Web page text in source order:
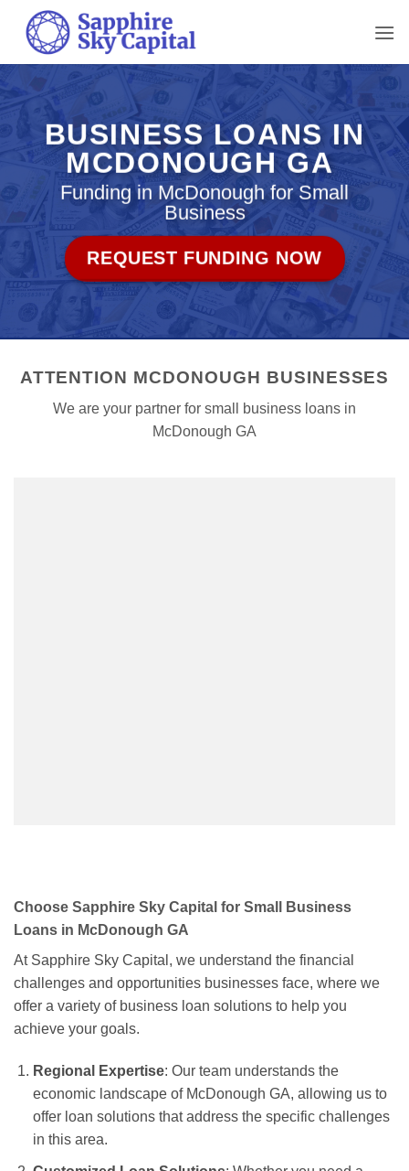
content
BUSINESS LOANS IN
MCDONOUGH GA
Funding in McDonough for Small
Business
REQUEST FUNDING NOW
ATTENTION MCDONOUGH BUSINESSES
We are your partner for small business loans in
McDonough GA
Choose Sapphire Sky Capital for Small Business
Loans in McDonough GA
At Sapphire Sky Capital, we understand the financial
challenges and opportunities businesses face, where we
offer a variety of business loan solutions to help you
achieve your goals.
Regional Expertise: Our team understands the
economic landscape of McDonough GA, allowing us to
offer loan solutions that address the specific challenges
in this area.